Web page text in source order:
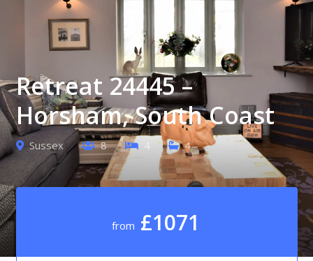
Retreat 24445 –
Horsham, South Coast
Sussex 8 4 4
from £1071